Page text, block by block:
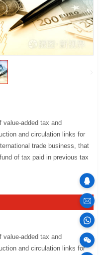
value-added tax and
and circulation links for
trade business, that
of tax paid in previous tax
value-added tax and
and circulation links for